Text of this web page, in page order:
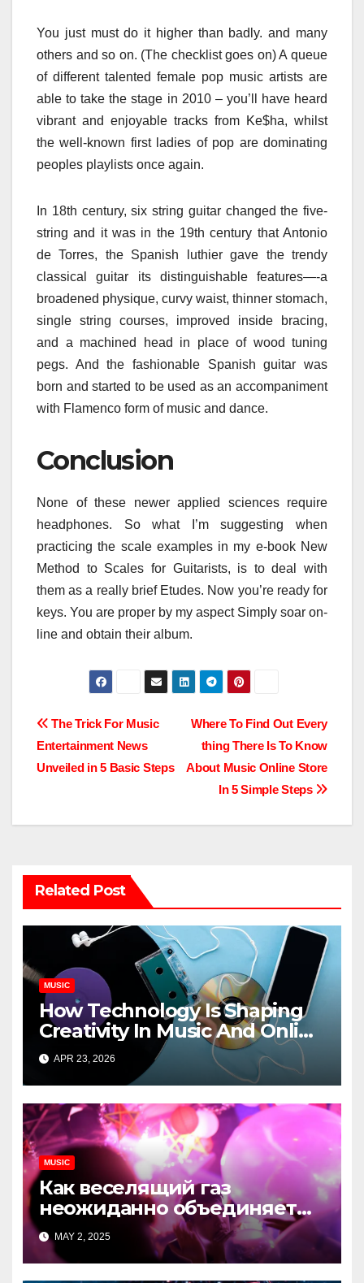
You just must do it higher than badly. and many
others and so on. (The checklist goes on) A queue
of different talented female pop music artists are
able to take the stage in 2010 – you’ll have heard
vibrant and enjoyable tracks from Ke$ha, whilst
the well-known first ladies of pop are dominating
peoples playlists once again.
In 18th century, six string guitar changed the five-
string and it was in the 19th century that Antonio
de Torres, the Spanish luthier gave the trendy
classical guitar its distinguishable features—-a
broadened physique, curvy waist, thinner stomach,
single string courses, improved inside bracing,
and a machined head in place of wood tuning
pegs. And the fashionable Spanish guitar was
born and started to be used as an accompaniment
with Flamenco form of music and dance.
Conclusion
None of these newer applied sciences require
headphones. So what I’m suggesting when
practicing the scale examples in my e-book New
Method to Scales for Guitarists, is to deal with
them as a really brief Etudes. Now you’re ready for
keys. You are proper by my aspect Simply soar on-
line and obtain their album.
Post
navigation
Where To Find Out Every
thing There Is To Know
About Music Online Store
In 5 Simple Steps
The Trick For Music
Entertainment News
Unveiled in 5 Basic Steps
Related Post
MUSIC
How Technology Is Shaping
Creativity In Music And Online
Content
APR 23, 2026
MUSIC
Как веселящий газ
неожиданно объединяет
незнакомцев
MAY 2, 2025